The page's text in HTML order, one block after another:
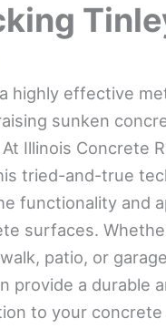
highly effective
sunken
Illinois Concrete
tried-and-true
functionality and
surfaces.
patio, or
provide a durable
to your concrete